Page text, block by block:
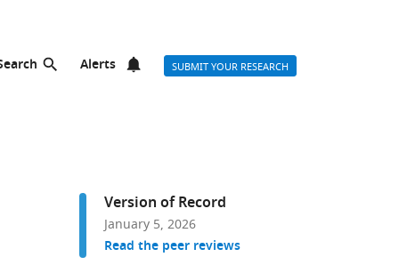
Alerts SUBMIT YOUR RESEARCH
Version of Record
January 5, 2026
Read the peer reviews